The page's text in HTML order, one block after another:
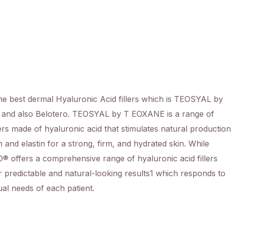
best dermal Hyaluronic Acid fillers which is TEOSYAL by
and also Belotero. TEOSYAL by T EOXANE is a range of
made of hyaluronic acid that stimulates natural production
and elastin for a strong, firm, and hydrated skin. While
® offers a comprehensive range of hyaluronic acid fillers
predictable and natural-looking results1 which responds to
needs of each patient.